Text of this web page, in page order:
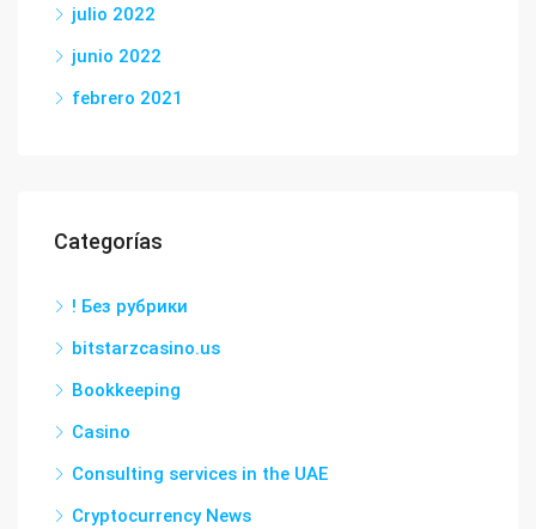
julio 2022
junio 2022
febrero 2021
Categorías
! Без рубрики
bitstarzcasino.us
Bookkeeping
Casino
Consulting services in the UAE
Cryptocurrency News